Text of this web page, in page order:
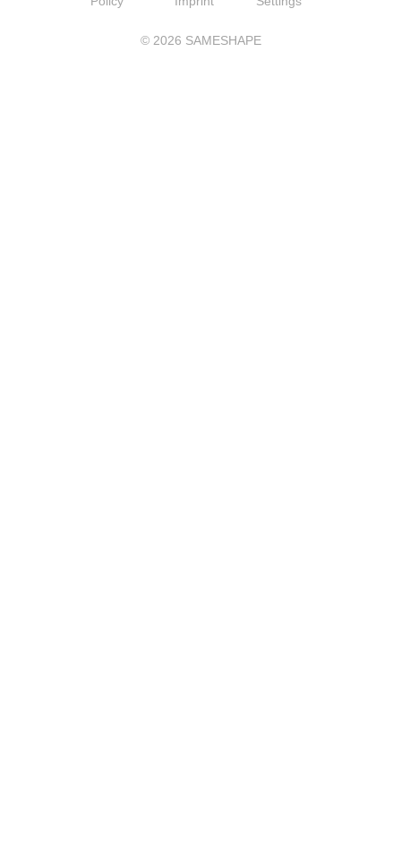
© 2026 SAMESHAPE